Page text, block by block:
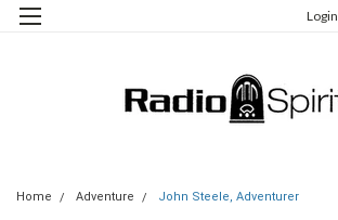
Login
Home Adventure John Steele, Adventurer